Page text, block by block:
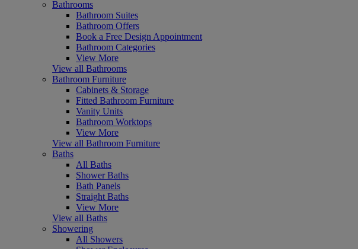
Bathrooms
Bathroom Suites
Bathroom Offers
Book a Free Design Appointment
Bathroom Categories
View More
View all Bathrooms
Bathroom Furniture
Cabinets & Storage
Fitted Bathroom Furniture
Vanity Units
Bathroom Worktops
View More
View all Bathroom Furniture
Baths
All Baths
Shower Baths
Bath Panels
Straight Baths
View More
View all Baths
Showering
All Showers